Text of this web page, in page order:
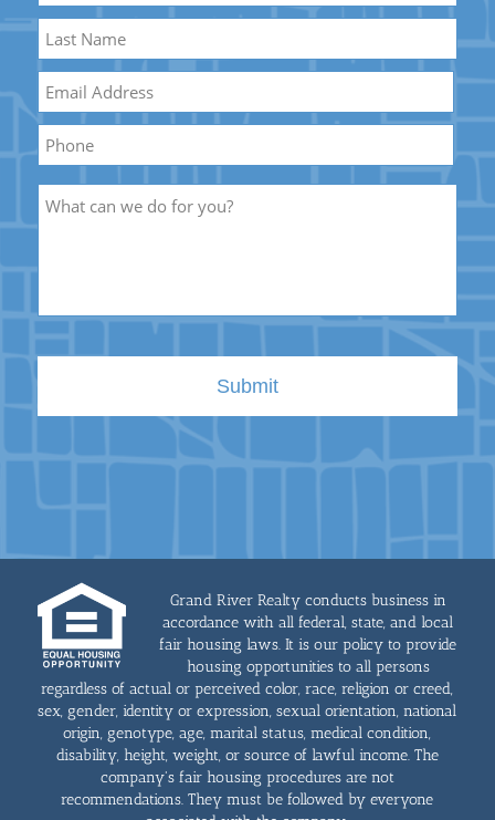
First
Name
Last
Name
Grand River Realty conducts business in
accordance with all federal, state, and local
fair housing laws. It is our policy to provide
housing opportunities to all persons
regardless of actual or perceived color, race, religion or creed,
sex, gender, identity or expression, sexual orientation, national
origin, genotype, age, marital status, medical condition,
disability, height, weight, or source of lawful income. The
company's fair housing procedures are not
recommendations. They must be followed by everyone